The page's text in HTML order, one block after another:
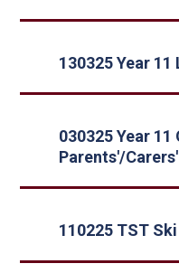
130325 Year
030325 Year 11
Parents'/
110225 TST